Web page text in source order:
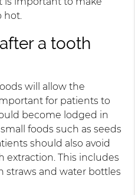
hot.
a tooth
will allow the
for patients to
become lodged in
foods such as seeds
should also avoid
extraction. This includes
straws and water bottles